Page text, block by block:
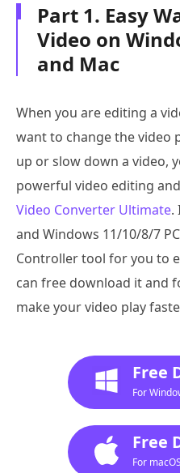
Part 1. Easy
Video on
and Mac
When you are editing a
want to change the video
up or slow down a video,
powerful video editing
Video Converter Ultimate.
and Windows 11/10/8/7
Controller tool for you to
can free download it and
make your video play
Free
For
Free
For